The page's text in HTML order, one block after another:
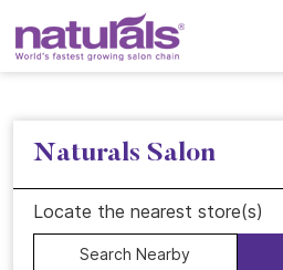
Naturals Salon
Locate the nearest store(s)
Search Nearby